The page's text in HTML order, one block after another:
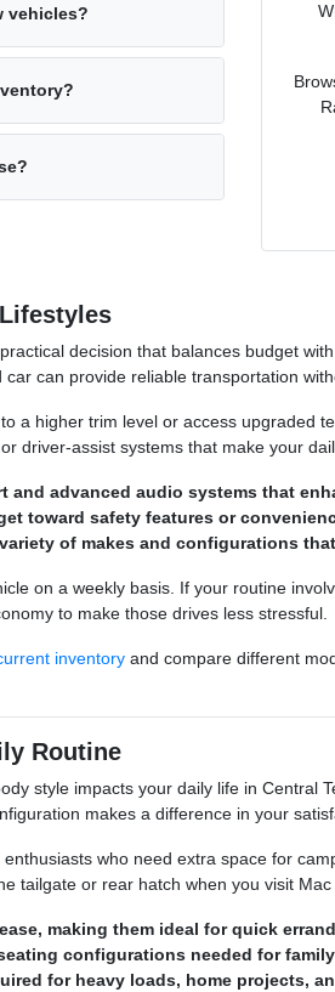
vehicles?
decision that balances budget
can provide reliable transportation
a higher trim level or access upgraded
driver-assist systems that make your
and advanced audio systems that
toward safety features or
of makes and configurations
on a weekly basis. If your routine
to make those drives less stressful.
inventoryand compare different
Routine
style impacts your daily life in
makes a difference in your
who need extra space for
tailgate or rear hatch when you visit
making them ideal for quick
configurations needed for
for heavy loads, home projects,